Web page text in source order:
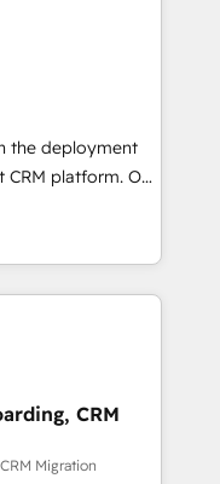
our growth-first
their
tech companies
are committed to
their
through
integration of
ecosystem. Would
support tailored
With 125+
to coast), our
& French.
the deployment
platform. Our
experts will
adoption and
our
service and
your
approach
and support the
CRM
Migration